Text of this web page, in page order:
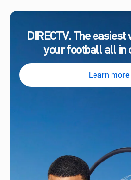
DIRECTV. The easiest
your football all in
Learn more